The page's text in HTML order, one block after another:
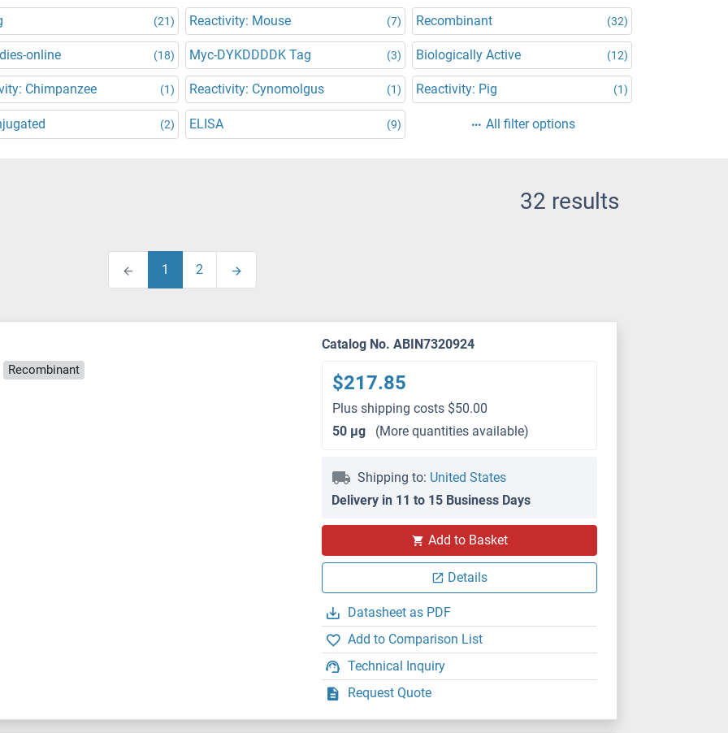
(21) Reactivity: Mouse (7) Recombinant (32)
online (18) Myc-DYKDDDDK Tag (3) Biologically Active (12)
Chimpanzee (1) Reactivity: Cynomolgus (1) Reactivity: Pig (1)
(2) ELISA (9) All filter options
32 results
1 2
Recombinant
Catalog No. ABIN7320924
$217.85
Plus shipping costs $50.00
50 μg
(More quantities available)
Shipping to: United States
Delivery in 11 to 15 Business Days
Add to Basket
Details
Datasheet as PDF
Add to Comparison List
Technical Inquiry
Request Quote